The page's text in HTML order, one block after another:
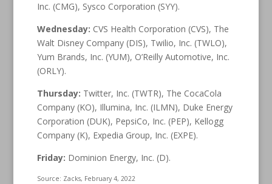
Inc. (CMG), Sysco Corporation (SYY).
Wednesday: CVS Health Corporation (CVS), The
Walt Disney Company (DIS), Twilio, Inc. (TWLO),
Yum Brands, Inc. (YUM), O’Reilly Automotive, Inc.
(ORLY).
Thursday: Twitter, Inc. (TWTR), The CocaCola
Company (KO), Illumina, Inc. (ILMN), Duke Energy
Corporation (DUK), PepsiCo, Inc. (PEP), Kellogg
Company (K), Expedia Group, Inc. (EXPE).
Friday: Dominion Energy, Inc. (D).
Source: Zacks, February 4, 2022